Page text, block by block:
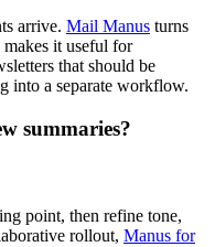
arrive. Mail Manus turns
it useful for
that should be
into a separate workflow.
summaries?
point, then refine tone,
rollout, Manus for